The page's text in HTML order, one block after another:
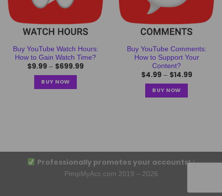
Buy YouTube Watch Hours:
How to Gain Watch Time?
$9.99 – $699.99
BUY NOW
Buy YouTube Comments:
How to Support Your
Content?
$4.99– $14.99
BUY NOW
Professionally promotes your accounts!|
PimpMyAcc.com 2019 – 2026